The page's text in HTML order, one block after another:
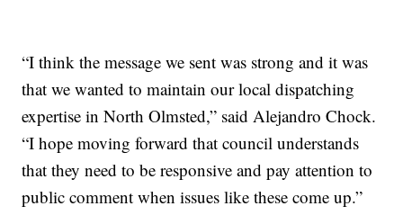
“I think the message we sent was strong and it was
that we wanted to maintain our local dispatching
expertise in North Olmsted,” said Alejandro Chock.
“I hope moving forward that council understands
that they need to be responsive and pay attention to
public comment when issues like these come up.”